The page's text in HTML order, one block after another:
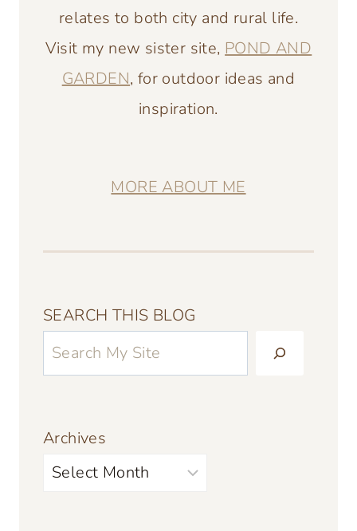
relates to both city and rural life.
Visit my new sister site, POND AND
GARDEN, for outdoor ideas and
inspiration.
MORE ABOUT ME
SEARCH THIS BLOG
Archives